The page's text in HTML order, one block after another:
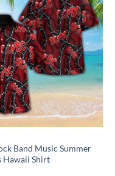
Band Music Summer
Hawaii Shirt